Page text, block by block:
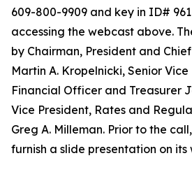
609-800-9909 and key in ID#
accessing the webcast above.
by Chairman, President and
Martin A. Kropelnicki, Senior
Financial Officer and Treasurer
Vice President, Rates and
Greg A. Milleman. Prior to the
furnish a slide presentation on its